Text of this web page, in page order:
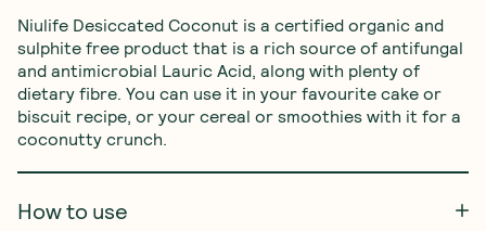
Niulife Desiccated Coconut is a certified organic and
sulphite free product that is a rich source of antifungal
and antimicrobial Lauric Acid, along with plenty of
dietary fibre. You can use it in your favourite cake or
biscuit recipe, or your cereal or smoothies with it for a
coconutty crunch.
How to use